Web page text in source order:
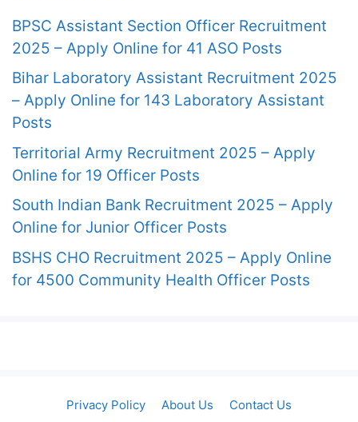
BPSC Assistant Section Officer Recruitment
2025 – Apply Online for 41 ASO Posts
Bihar Laboratory Assistant Recruitment 2025
– Apply Online for 143 Laboratory Assistant
Posts
Territorial Army Recruitment 2025 – Apply
Online for 19 Officer Posts
South Indian Bank Recruitment 2025 – Apply
Online for Junior Officer Posts
BSHS CHO Recruitment 2025 – Apply Online
for 4500 Community Health Officer Posts
Privacy Policy About Us Contact Us